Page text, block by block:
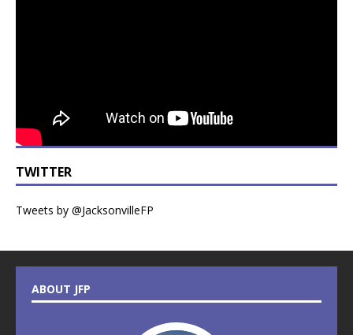
TWITTER
Tweets by @JacksonvilleFP
ABOUT JFP